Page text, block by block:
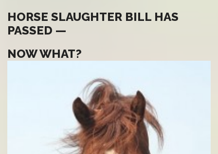
HORSE SLAUGHTER BILL HAS
PASSED —
NOW WHAT?